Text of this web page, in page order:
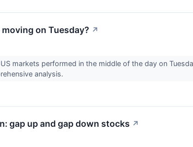
on Tuesday? ↗
markets performed in the middle of the day on
analysis.
gap up and gap down stocks ↗